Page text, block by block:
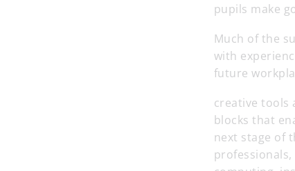
pupils make
Much of the
with
future
creative tools
blocks that
next stage of